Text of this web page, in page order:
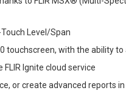
to FLIR MSX® (Multi-
Level/Span
touchscreen, with the ability
Ignite cloud service
or create advanced reports